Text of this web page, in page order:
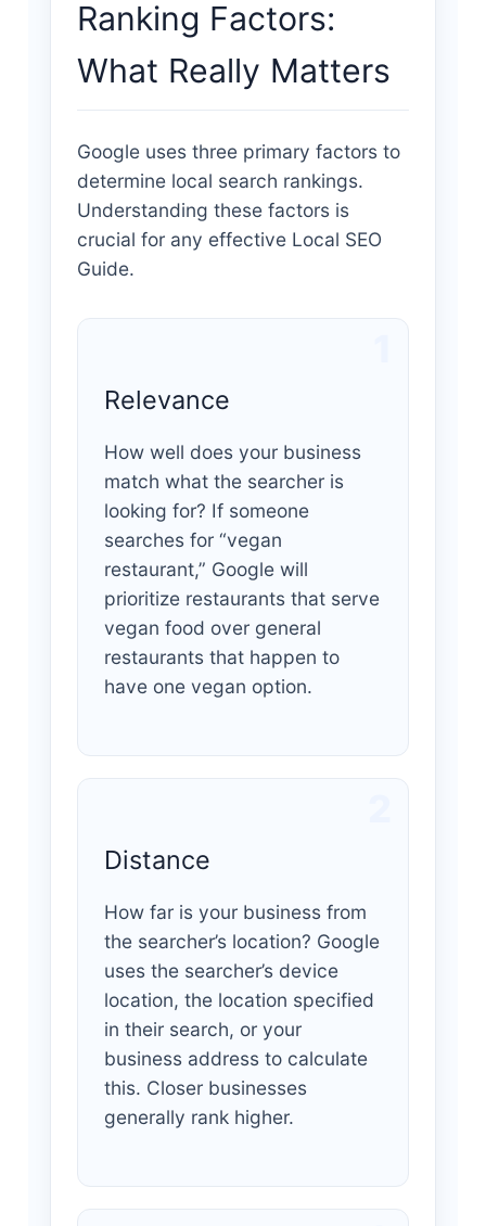
Ranking Factors:
What Really Matters
Google uses three primary factors to
determine local search rankings.
Understanding these factors is
crucial for any effective Local SEO
Guide.
Relevance
How well does your business
match what the searcher is
looking for? If someone
searches for “vegan
restaurant,” Google will
prioritize restaurants that serve
vegan food over general
restaurants that happen to
have one vegan option.
Distance
How far is your business from
the searcher’s location? Google
uses the searcher’s device
location, the location specified
in their search, or your
business address to calculate
this. Closer businesses
generally rank higher.